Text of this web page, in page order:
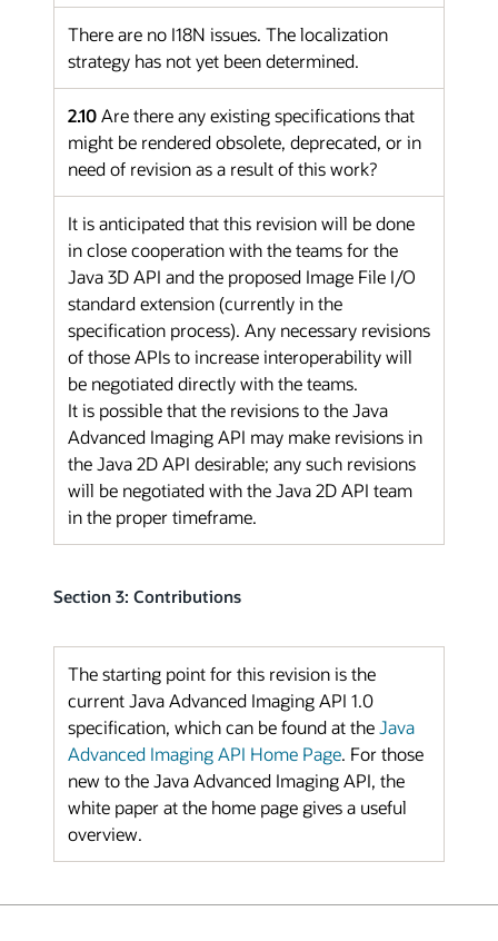
There are no I18N issues. The localization
strategy has not yet been determined.
2.10Are there any existing specifications that
might be rendered obsolete, deprecated, or in
need of revision as a result of this work?
It is anticipated that this revision will be done
in close cooperation with the teams for the
Java 3D API and the proposed Image File I/O
standard extension (currently in the
specification process). Any necessary revisions
of those APIs to increase interoperability will
be negotiated directly with the teams.
It is possible that the revisions to the Java
Advanced Imaging API may make revisions in
the Java 2D API desirable; any such revisions
will be negotiated with the Java 2D API team
in the proper timeframe.
Section 3: Contributions
The starting point for this revision is the
current Java Advanced Imaging API 1.0
specification, which can be found at theJava
Advanced Imaging API Home Page. For those
new to the Java Advanced Imaging API, the
white paper at the home page gives a useful
overview.